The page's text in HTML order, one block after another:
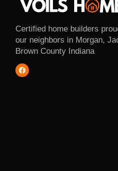
Certified home builders
our neighbors in Morgan,
Brown County Indiana